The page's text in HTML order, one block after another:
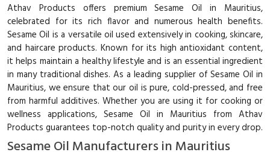
Athav Products offers premium Sesame Oil in Mauritius,
celebrated for its rich flavor and numerous health benefits.
Sesame Oil is a versatile oil used extensively in cooking, skincare,
and haircare products. Known for its high antioxidant content,
it helps maintain a healthy lifestyle and is an essential ingredient
in many traditional dishes. As a leading supplier of Sesame Oil in
Mauritius, we ensure that our oil is pure, cold-pressed, and free
from harmful additives. Whether you are using it for cooking or
wellness applications, Sesame Oil in Mauritius from Athav
Products guarantees top-notch quality and purity in every drop.
Sesame Oil Manufacturers in Mauritius